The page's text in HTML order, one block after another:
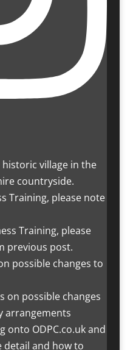
village in the
countryside.
Training, please note
possible changes to